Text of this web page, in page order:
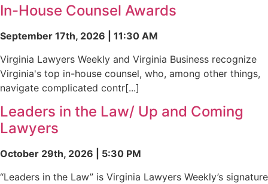
In-House Counsel Awards
September 17th, 2026 | 11:30 AM
Virginia Lawyers Weekly and Virginia Business recognize
Virginia's top in-house counsel, who, among other things,
navigate complicated contr[...]
Leaders in the Law/ Up and Coming
Lawyers
October 29th, 2026 | 5:30 PM
“Leaders in the Law” is Virginia Lawyers Weekly’s signature